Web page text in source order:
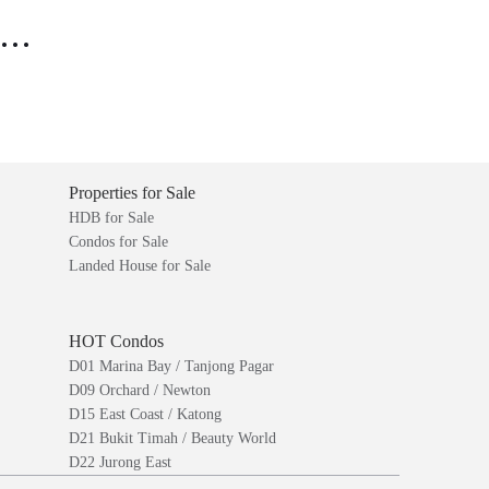
Properties for Sale
HDB for Sale
Condos for Sale
Landed House for Sale
HOT Condos
D01 Marina Bay / Tanjong Pagar
D09 Orchard / Newton
D15 East Coast / Katong
D21 Bukit Timah / Beauty World
D22 Jurong East